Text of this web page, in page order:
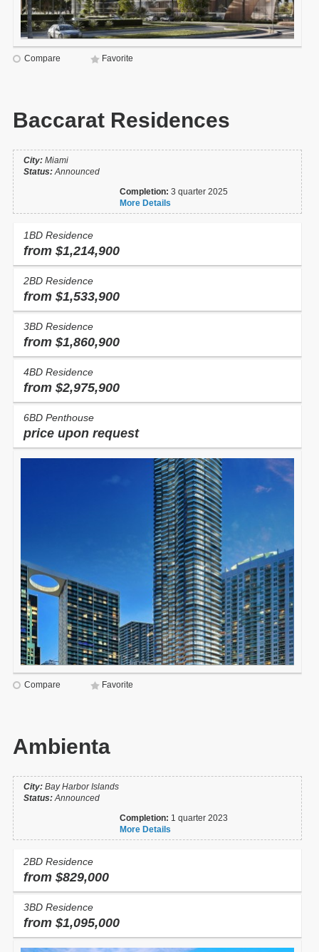
Compare Favorite
Baccarat Residences
City: Miami
Status:Announced
Completion:3 quarter 2025
More Details
1BD Residence
from $1,214,900
2BD Residence
from $1,533,900
3BD Residence
from $1,860,900
4BD Residence
from $2,975,900
6BD Penthouse
price upon request
Compare Favorite
Ambienta
City: Bay Harbor Islands
Status:Announced
Completion: 1 quarter 2023
More Details
2BD Residence
from $829,000
3BD Residence
from $1,095,000